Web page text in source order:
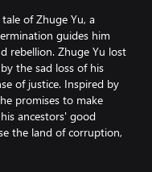
of Zhuge Yu, a
guides him
rebellion. Zhuge Yu lost
the sad loss of his
of justice. Inspired by
promises to make
ancestors' good
the land of corruption,